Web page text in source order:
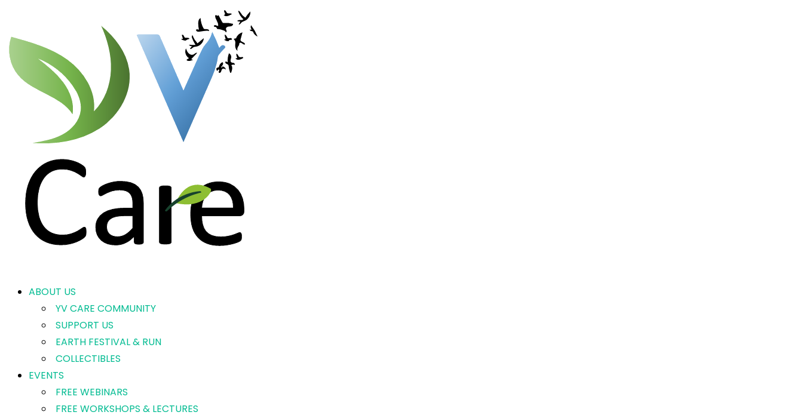
ABOUT US
YV CARE COMMUNITY
SUPPORT US
EARTH FESTIVAL & RUN
COLLECTIBLES
EVENTS
FREE WEBINARS
FREE WORKSHOPS & LECTURES